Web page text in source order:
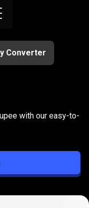
Converter
with our easy-to-